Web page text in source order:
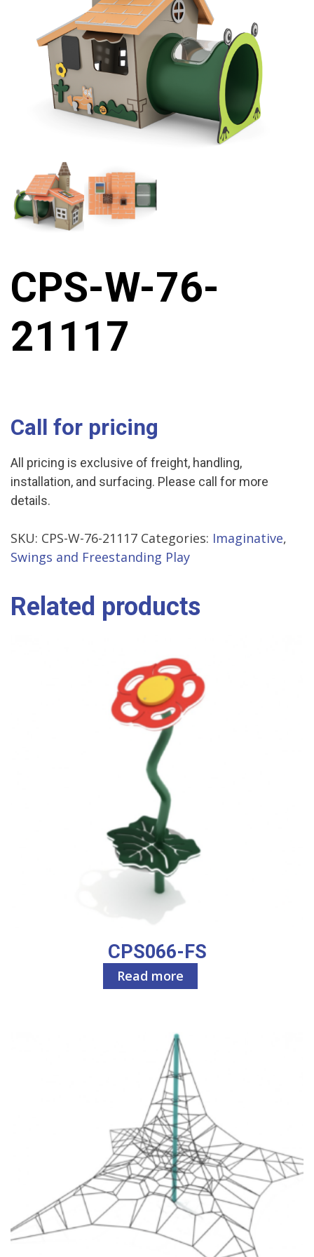
CPS-W-76-
21117
Call for pricing
All pricing is exclusive of freight, handling,
installation, and surfacing. Please call for more
details.
SKU: CPS-W-76-21117 Categories: Imaginative,
Swings and Freestanding Play
Related products
CPS066-FS
Read more